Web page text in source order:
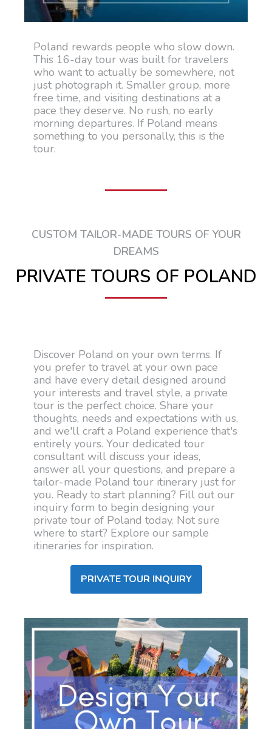
Poland rewards people who slow down.
This 16-day tour was built for travelers
who want to actually be somewhere, not
just photograph it. Smaller group, more
free time, and visiting destinations at a
pace they deserve. No rush, no early
morning departures. If Poland means
something to you personally, this is the
tour.
CUSTOM TAILOR-MADE TOURS OF YOUR
DREAMS
PRIVATE TOURS OF POLAND
Discover Poland on your own terms. If
you prefer to travel at your own pace
and have every detail designed around
your interests and travel style, a private
tour is the perfect choice. Share your
thoughts, needs and expectations with us,
and we'll craft a Poland experience that's
entirely yours. Your dedicated tour
consultant will discuss your ideas,
answer all your questions, and prepare a
tailor-made Poland tour itinerary just for
you. Ready to start planning? Fill out our
inquiry form to begin designing your
private tour of Poland today. Not sure
where to start? Explore our sample
itineraries for inspiration.
PRIVATE TOUR INQUIRY